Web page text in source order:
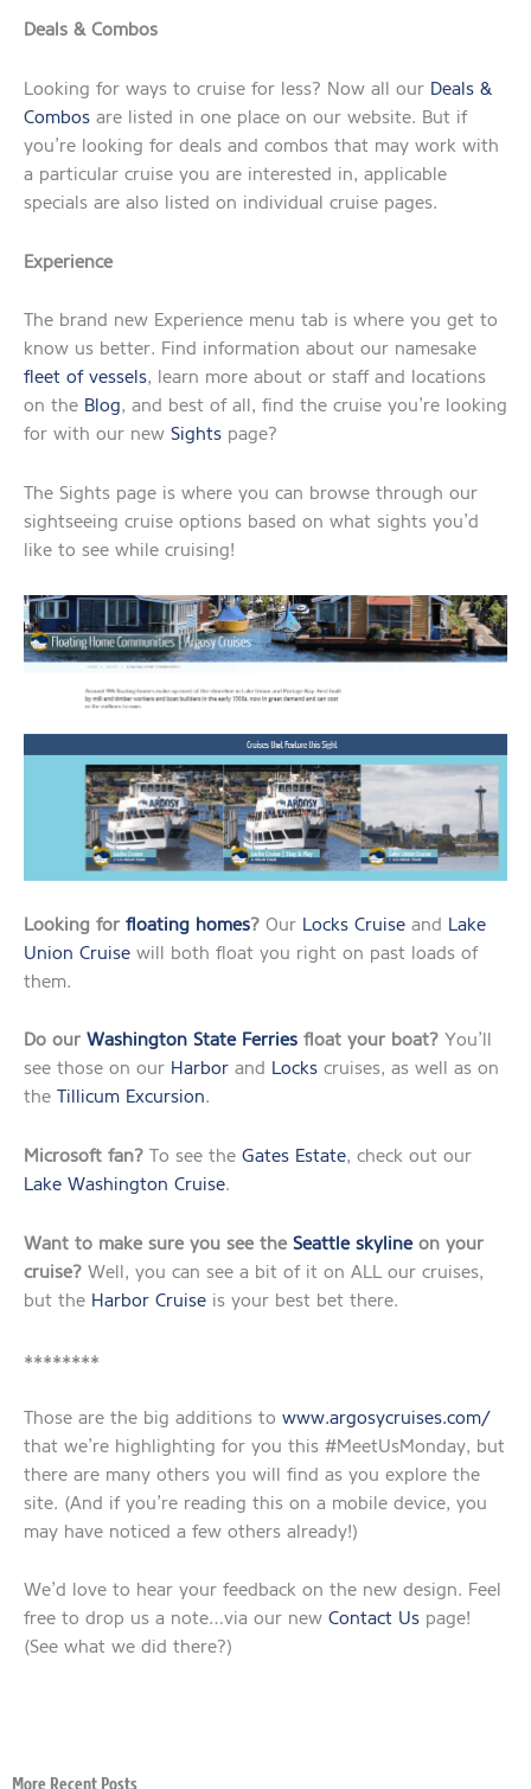
Deals & Combos
Looking for ways to cruise for less? Now all our Deals &
Combos are listed in one place on our website. But if
you’re looking for deals and combos that may work with
a particular cruise you are interested in, applicable
specials are also listed on individual cruise pages.
Experience
The brand new Experience menu tab is where you get to
know us better. Find information about our namesake
fleet of vessels, learn more about or staff and locations
on the Blog, and best of all, find the cruise you’re looking
for with our new Sights page?
The Sights page is where you can browse through our
sightseeing cruise options based on what sights you’d
like to see while cruising!
Looking for floating homes? Our Locks Cruise and
Lake
Union Cruise will both float you right on past loads of
them.
Do our Washington State Ferries float your boat? You’ll
see those on our Harbor and Locks cruises, as well as on
the
Tillicum Excursion.
Microsoft fan? To see the Gates Estate, check out our
Lake Washington Cruise.
Want to make sure you see the Seattle skylineon your
cruise? Well, you can see a bit of it on ALL our cruises,
but the Harbor Cruise is your best bet there.
********
Those are the big additions to www.argosycruises.com/
that we’re highlighting for you this #MeetUsMonday, but
there are many others you will find as you explore the
site. (And if you’re reading this on a mobile device, you
may have noticed a few others already!)
We’d love to hear your feedback on the new design. Feel
free to drop us a note…via our new Contact Us page!
(See what we did there?)
More Recent Posts